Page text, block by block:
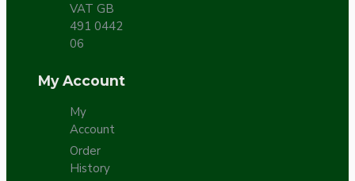
VAT GB
491 0442
06
My Account
My
Account
Order
History